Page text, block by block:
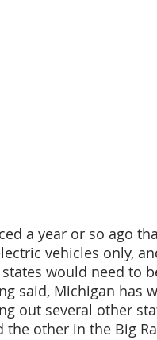
a year or so ago
vehicles only,
would need to
said, Michigan has
out several other
other in the Big